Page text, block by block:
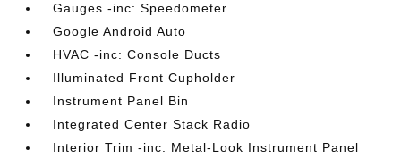
Gauges -inc: Speedometer
Google Android Auto
HVAC -inc: Console Ducts
Illuminated Front Cupholder
Instrument Panel Bin
Integrated Center Stack Radio
Interior Trim -inc: Metal-Look Instrument Panel